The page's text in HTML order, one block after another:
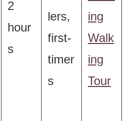
2
hour
s
lers,
first-
timer
s
ing
Walk
ing
Tour